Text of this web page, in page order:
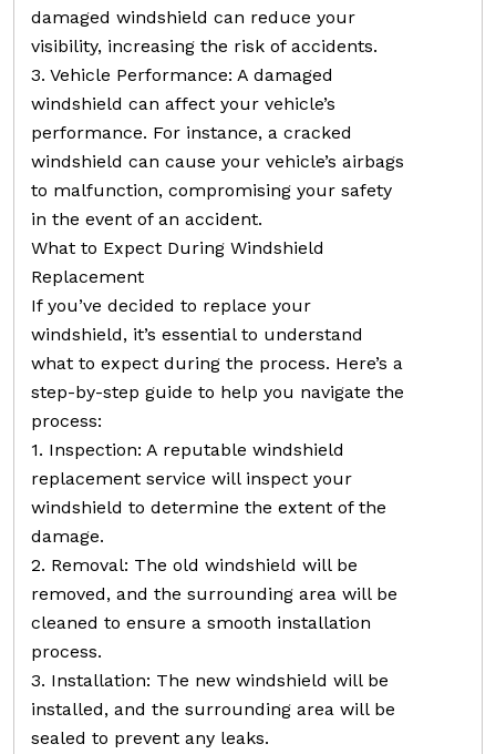
damaged windshield can reduce your
visibility, increasing the risk of accidents.
3. Vehicle Performance: A damaged
windshield can affect your vehicle’s
performance. For instance, a cracked
windshield can cause your vehicle’s airbags
to malfunction, compromising your safety
in the event of an accident.
What to Expect During Windshield
Replacement
If you’ve decided to replace your
windshield, it’s essential to understand
what to expect during the process. Here’s a
step-by-step guide to help you navigate the
process:
1. Inspection: A reputable windshield
replacement service will inspect your
windshield to determine the extent of the
damage.
2. Removal: The old windshield will be
removed, and the surrounding area will be
cleaned to ensure a smooth installation
process.
3. Installation: The new windshield will be
installed, and the surrounding area will be
sealed to prevent any leaks.